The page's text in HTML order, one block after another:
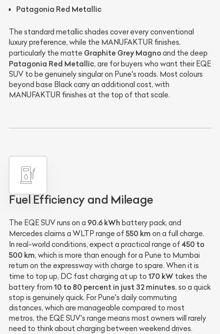
Patagonia Red Metallic
The standard metallic shades cover every conventional
luxury preference, while the MANUFAKTUR finishes,
particularly the matte Graphite Grey Magnoand the deep
Patagonia Red Metallic, are for buyers who want their EQE
SUV to be genuinely singular on Pune's roads. Most colours
beyond base Black carry an additional cost, with
MANUFAKTUR finishes at the top of that scale.
Fuel Efficiency and Mileage
The EQE SUV runs on a 90.6 kWh battery pack, and
Mercedes claims a WLTP range of 550 km on a full charge.
In real-world conditions, expect a practical range of 450 to
500 km, which is more than enough for a Pune to Mumbai
return on the expressway with charge to spare. When it is
time to top up, DC fast charging at up to 170 kW takes the
battery from 10 to 80 percent in just 32 minutes, so a quick
stop is genuinely quick. For Pune's daily commuting
distances, which are manageable compared to most
metros, the EQE SUV's range means most owners will rarely
need to think about charging between weekend drives.